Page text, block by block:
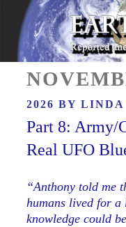
Skip
content
ON
2026 BYLINDA
Part 8: Army/
Real UFO
“Anthony told me
humans lived for
knowledge could